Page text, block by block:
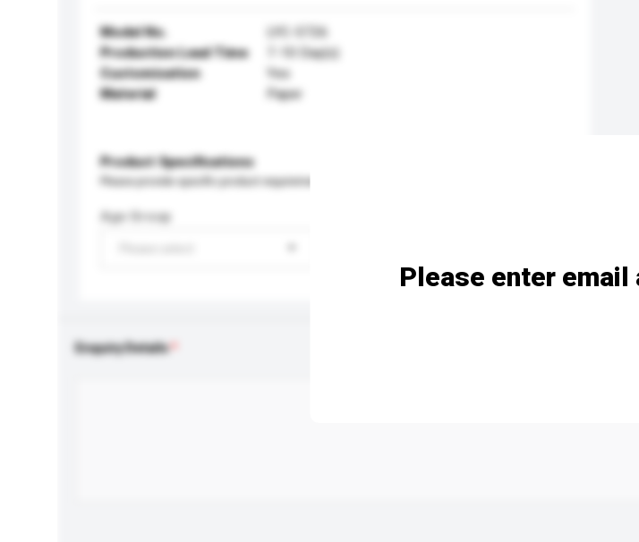
Model No.
LYC-5726
Production Lead Time
7-10 Day(s)
Customisation
Yes
Material
Paper
Product Specifications
Please provide specific product requirements.
Age Group
Enquiry Details
Please enter